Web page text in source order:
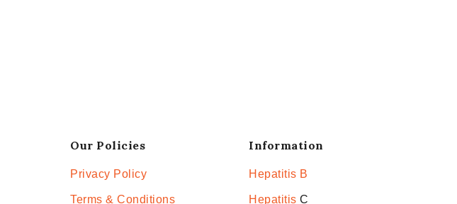
Our Policies
Privacy Policy
Terms & Conditions
Information
Hepatitis B
Hepatitis C